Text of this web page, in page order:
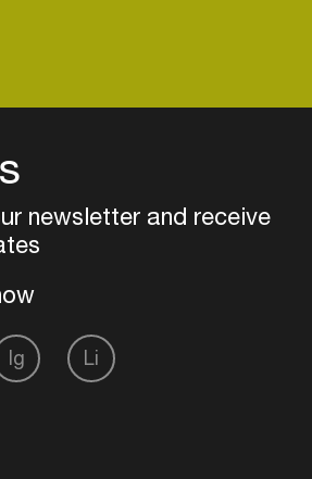
newsletter and receive
Ig Li